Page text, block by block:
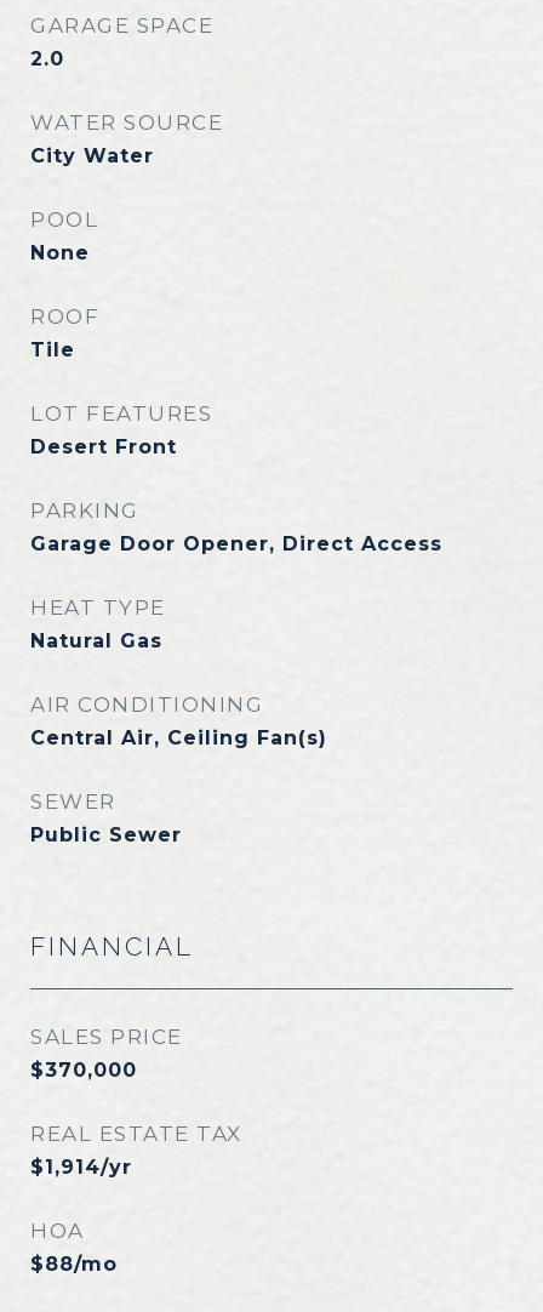
GARAGE SPACE
2.0
WATER SOURCE
City Water
POOL
None
ROOF
Tile
LOT FEATURES
Desert Front
PARKING
Garage Door Opener, Direct Access
HEAT TYPE
Natural Gas
AIR CONDITIONING
Central Air, Ceiling Fan(s)
SEWER
Public Sewer
FINANCIAL
SALES PRICE
$370,000
REAL ESTATE TAX
$1,914/yr
HOA
$88/mo